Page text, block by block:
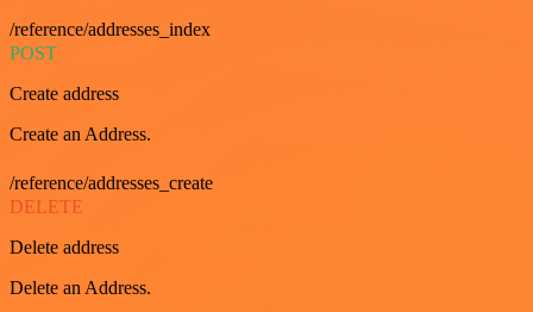
/reference/addresses_index
POST
Create address
Create an Address.
/reference/addresses_create
DELETE
Delete address
Delete an Address.